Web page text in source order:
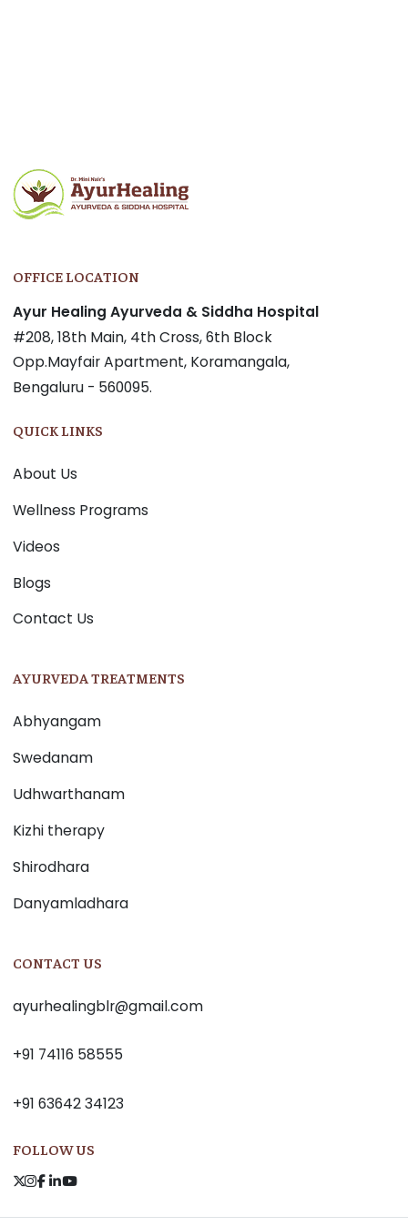
OFFICE LOCATION
Ayur Healing Ayurveda & Siddha Hospital
#208, 18th Main, 4th Cross, 6th Block
Opp.Mayfair Apartment, Koramangala,
Bengaluru - 560095.
QUICK LINKS
About Us
Wellness Programs
Videos
Blogs
Contact Us
AYURVEDA TREATMENTS
Abhyangam
Swedanam
Udhwarthanam
Kizhi therapy
Shirodhara
Danyamladhara
CONTACT US
ayurhealingblr@gmail.com
+91 74116 58555
+91 63642 34123
FOLLOW US